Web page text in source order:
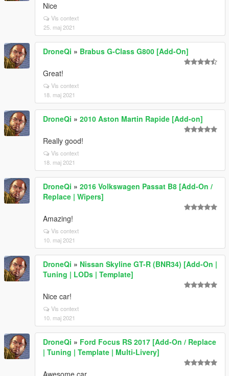
Nice
Vis context
25. maj 2021
DroneQi » Brabus G-Class G800 [Add-On]
Great!
Vis context
18. maj 2021
DroneQi » 2010 Aston Martin Rapide [Add-on]
Really good!
Vis context
18. maj 2021
DroneQi » 2016 Volkswagen Passat B8 [Add-On /
Replace | Wipers]
Amazing!
Vis context
10. maj 2021
DroneQi » Nissan Skyline GT-R (BNR34) [Add-On |
Tuning | LODs | Template]
Nice car!
Vis context
10. maj 2021
DroneQi » Ford Focus RS 2017 [Add-On / Replace
| Tuning | Template | Multi-Livery]
Awesome car